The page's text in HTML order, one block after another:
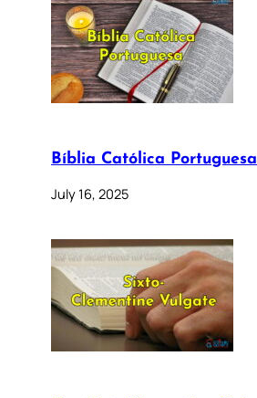
Bíblia Católica Portuguesa
July 16, 2025